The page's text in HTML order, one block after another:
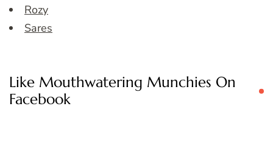
Rozy
Sares
Like Mouthwatering Munchies On
Facebook